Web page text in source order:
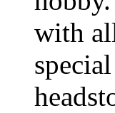
with